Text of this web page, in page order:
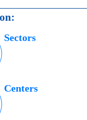
Sectors
Centers